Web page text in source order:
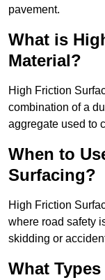
pavement.
What is
Material?
High Friction
combination of a
aggregate used to
When to
Surfacing?
High Friction
where road safety
skidding or
What